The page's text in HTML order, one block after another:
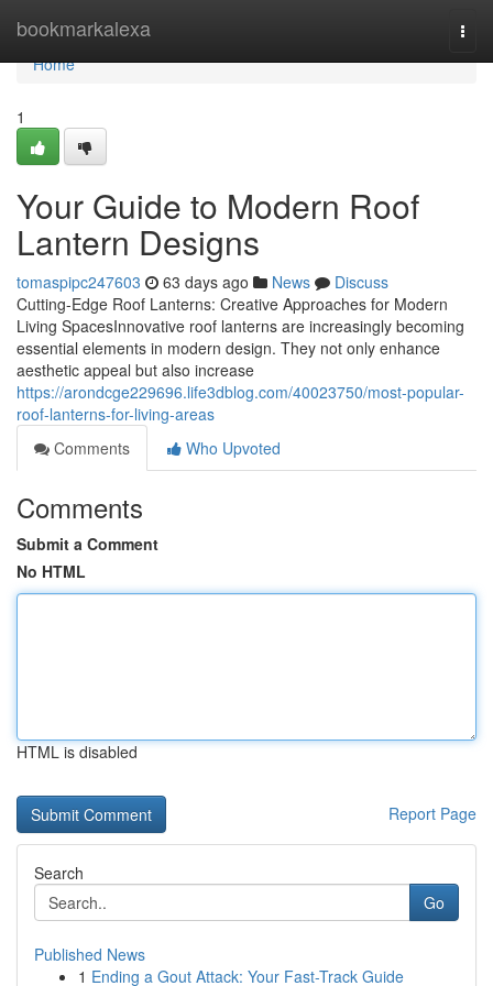
bookmarkalexa
Home
Home
1
Your Guide to Modern Roof
Lantern Designs
tomaspipc247603 63 days ago News
Discuss
Cutting-Edge Roof Lanterns: Creative Approaches for Modern
Living SpacesInnovative roof lanterns are increasingly becoming
essential elements in modern design. They not only enhance
aesthetic appeal but also increase
https://arondcge229696.life3dblog.com/40023750/most-popular-
roof-lanterns-for-living-areas
Comments
Who Upvoted
Comments
Submit a Comment
No HTML
HTML is disabled
Report Page
Search
Go
Published News
1 Ending a Gout Attack: Your Fast-Track Guide